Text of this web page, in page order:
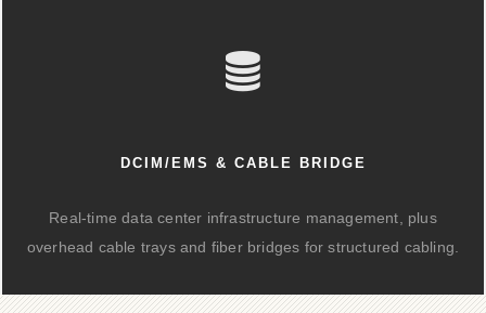
DCIM/EMS & CABLE BRIDGE
Real-time data center infrastructure management, plus
overhead cable trays and fiber bridges for structured cabling.